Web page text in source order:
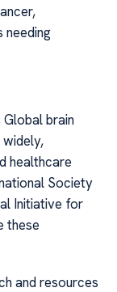
needing
brain
healthcare
Society
Initiative for
these
and resources